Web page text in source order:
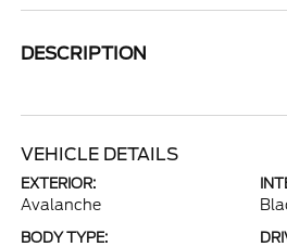
DESCRIPTION
VEHICLE DETAILS
EXTERIOR:
Avalanche
BODY TYPE: